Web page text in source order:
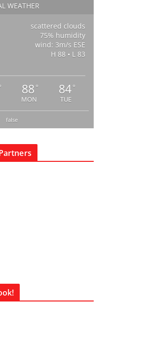
WEATHER
scattered clouds
75% humidity
wind: 3m/s ESE
H 88 • L 83
88 °
MON
84°
TUE
false